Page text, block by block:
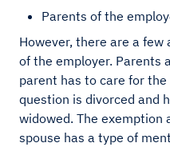
Parents of the
However, there are a
of the employer. Parents
parent has to care for
question is divorced and
widowed. The exemption
spouse has a type of